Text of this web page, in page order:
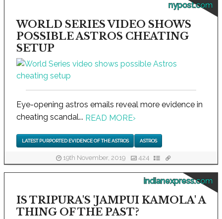
nypost.com
WORLD SERIES VIDEO SHOWS
POSSIBLE ASTROS CHEATING
SETUP
Eye-opening astros emails reveal more evidence in
cheating scandal... READ MORE›
LATEST PURPORTED EVIDENCE OF THE ASTROS ASTROS
19th November, 2019 424
indianexpress.com
IS TRIPURA'S 'JAMPUI KAMOLA' A
THING OF THE PAST?